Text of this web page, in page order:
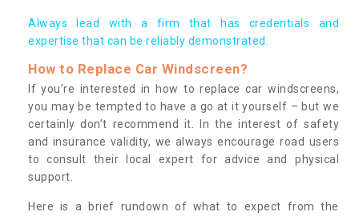
Always lead with a firm that has credentials and
expertise that can be reliably demonstrated.
How to Replace Car Windscreen?
If you’re interested in how to replace car windscreens,
you may be tempted to have a go at it yourself – but we
certainly don’t recommend it. In the interest of safety
and insurance validity, we always encourage road users
to consult their local expert for advice and physical
support.
Here is a brief rundown of what to expect from the